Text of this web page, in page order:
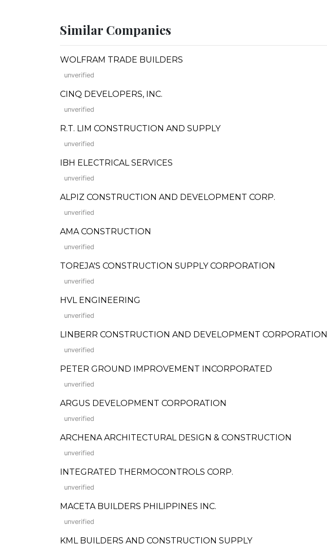
Similar Companies
WOLFRAM TRADE BUILDERS
unverified
CINQ DEVELOPERS, INC.
unverified
R.T. LIM CONSTRUCTION AND SUPPLY
unverified
IBH ELECTRICAL SERVICES
unverified
ALPIZ CONSTRUCTION AND DEVELOPMENT CORP.
unverified
AMA CONSTRUCTION
unverified
TOREJA'S CONSTRUCTION SUPPLY CORPORATION
unverified
HVL ENGINEERING
unverified
LINBERR CONSTRUCTION AND DEVELOPMENT CORPORATION
unverified
PETER GROUND IMPROVEMENT INCORPORATED
unverified
ARGUS DEVELOPMENT CORPORATION
unverified
ARCHENA ARCHITECTURAL DESIGN & CONSTRUCTION
unverified
INTEGRATED THERMOCONTROLS CORP.
unverified
MACETA BUILDERS PHILIPPINES INC.
unverified
KML BUILDERS AND CONSTRUCTION SUPPLY